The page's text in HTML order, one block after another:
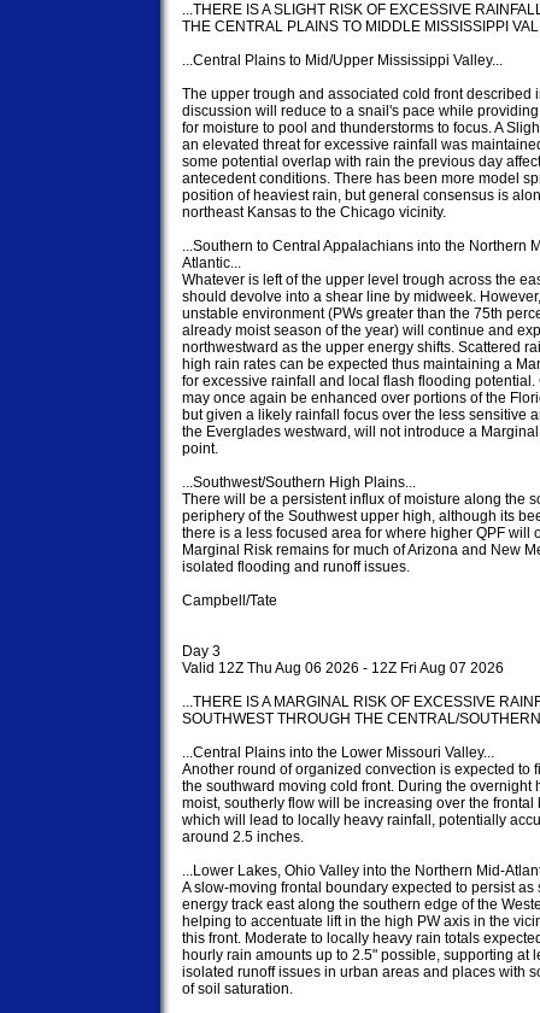
...THERE IS A SLIGHT RISK OF EXCESSIVE
THE CENTRAL PLAINS TO MIDDLE MISSISSIPPI
...Central Plains to Mid/Upper Mississippi Valley...
The upper trough and associated cold front described
discussion will reduce to a snail's pace while
for moisture to pool and thunderstorms to focus. A
an elevated threat for excessive rainfall was
some potential overlap with rain the previous day
antecedent conditions. There has been more model
position of heaviest rain, but general consensus is
northeast Kansas to the Chicago vicinity.
...Southern to Central Appalachians into the Northern
Atlantic...
Whatever is left of the upper level trough across the
should devolve into a shear line by midweek.
unstable environment (PWs greater than the 75th
already moist season of the year) will continue and
northwestward as the upper energy shifts. Scattered
high rain rates can be expected thus maintaining a
for excessive rainfall and local flash flooding potential.
may once again be enhanced over portions of the
but given a likely rainfall focus over the less sensitive
the Everglades westward, will not introduce a
point.
...Southwest/Southern High Plains...
There will be a persistent influx of moisture along the
periphery of the Southwest upper high, although its
there is a less focused area for where higher QPF will
Marginal Risk remains for much of Arizona and New
isolated flooding and runoff issues.
Campbell/Tate
Day 3
Valid 12Z Thu Aug 06 2026 - 12Z Fri Aug 07 2026
...THERE IS A MARGINAL RISK OF EXCESSIVE
SOUTHWEST THROUGH THE CENTRAL/
...Central Plains into the Lower Missouri Valley...
Another round of organized convection is expected to
the southward moving cold front. During the overnight
moist, southerly flow will be increasing over the frontal
which will lead to locally heavy rainfall, potentially
around 2.5 inches.
...Lower Lakes, Ohio Valley into the Northern Mid-
A slow-moving frontal boundary expected to persist as
energy track east along the southern edge of the
helping to accentuate lift in the high PW axis in the
this front. Moderate to locally heavy rain totals
hourly rain amounts up to 2.5" possible, supporting at
isolated runoff issues in urban areas and places with
of soil saturation.